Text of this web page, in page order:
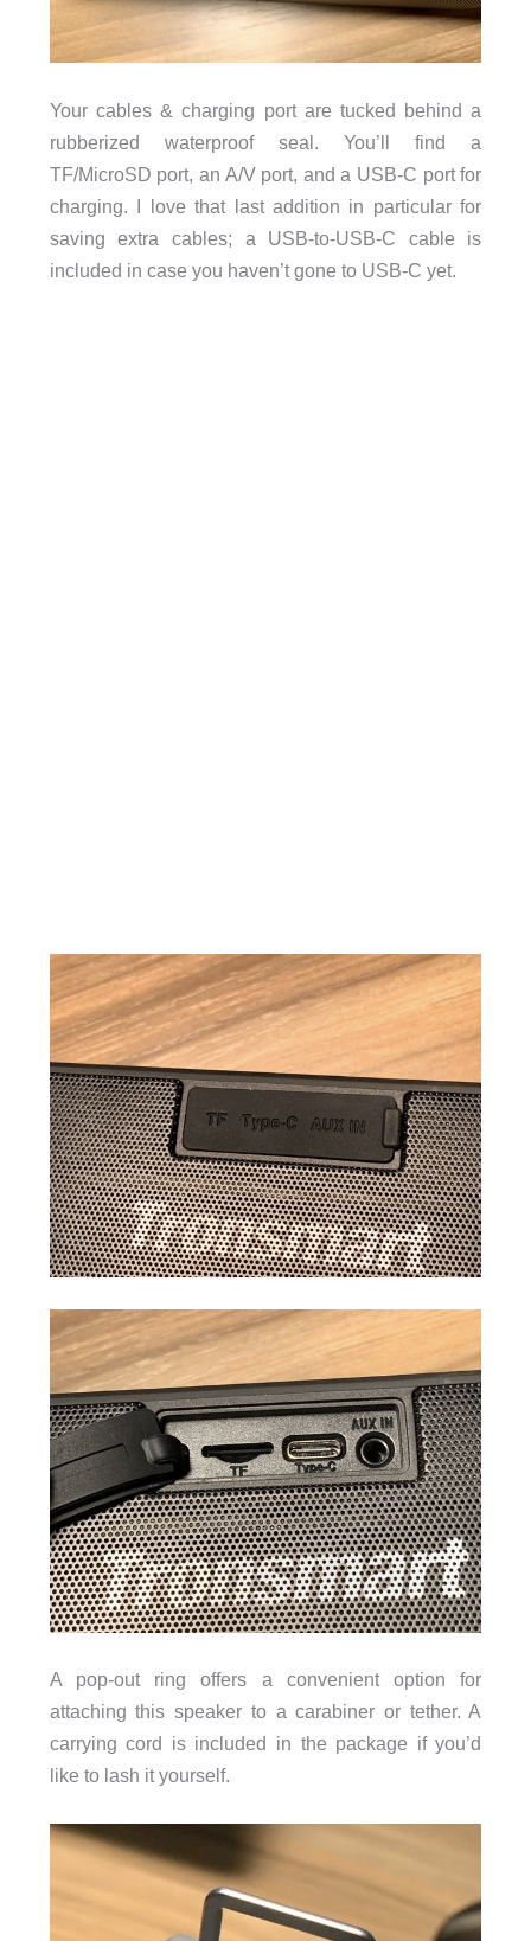
Your cables & charging port are tucked behind a
rubberized waterproof seal. You’ll find a
TF/MicroSD port, an A/V port, and a USB-C port for
charging. I love that last addition in particular for
saving extra cables; a USB-to-USB-C cable is
included in case you haven’t gone to USB-C yet.
A pop-out ring offers a convenient option for
attaching this speaker to a carabiner or tether. A
carrying cord is included in the package if you’d
like to lash it yourself.